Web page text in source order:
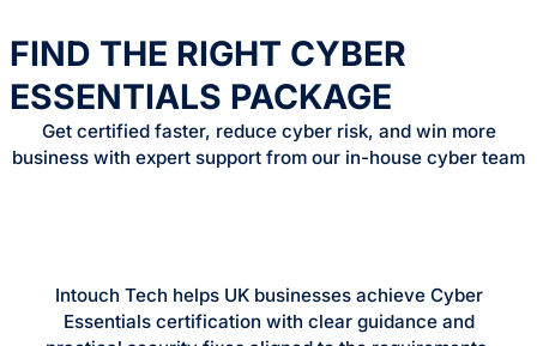
FIND THE RIGHT CYBER
ESSENTIALS PACKAGE
Get certified faster, reduce cyber risk, and win more
business with expert support from our in-house cyber team
Intouch Tech helps UK businesses achieve Cyber
Essentials certification with clear guidance and